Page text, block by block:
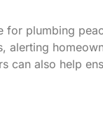
for plumbing
can also help